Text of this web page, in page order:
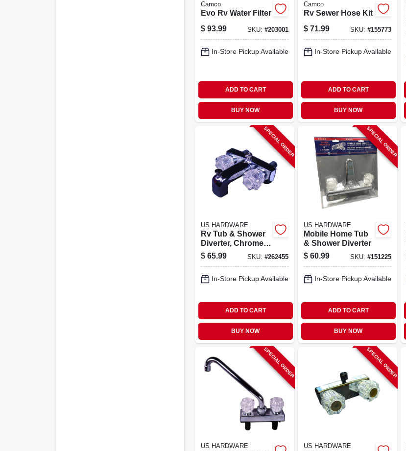
Camco
Evo Rv Water Filter
$ 93.99 SKU: #203001
In-Store Pickup Available
ADD TO CART
BUY NOW
Camco
Rv Sewer Hose Kit
$ 71.99 SKU: #155773
In-Store Pickup Available
ADD TO CART
BUY NOW
SPECIAL ORDER
US HARDWARE
Rv Tub & Shower
Diverter, Chrome
Plastic
$ 65.99 SKU: #262455
In-Store Pickup Available
ADD TO CART
BUY NOW
SPECIAL ORDER
US HARDWARE
Mobile Home Tub
& Shower Diverter
$ 60.99 SKU: #151225
In-Store Pickup Available
ADD TO CART
BUY NOW
SPECIAL ORDER
US HARDWARE
SPECIAL ORDER
US HARDWARE